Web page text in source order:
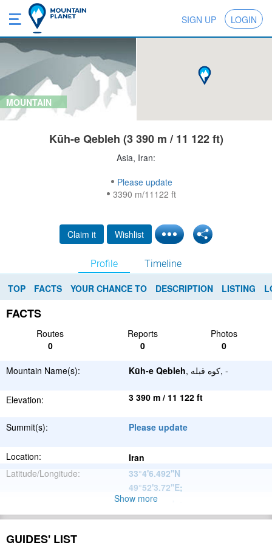
SIGN UP LOGIN
MOUNTAIN
Kūh-e Qebleh (3 390 m / 11 122 ft)
Asia, Iran:
Please update
3390 m/11122 ft
Claim it Wishlist
Profile Timeline
TOP FACTS YOUR CHANCE TO DESCRIPTION LISTING
FACTS
Routes Reports
Photos
0
0 0
Mountain Name(s): Kūh-e Qebleh , کوه قبله, -
Elevation: 3 390 m / 11 122 ft
Summit(s): Please update
Location:
Iran
Latitude/Longitude:
33°4'6.492''N
49°52'3.72''E;
Please update
Range:
Show more
GUIDES' LIST